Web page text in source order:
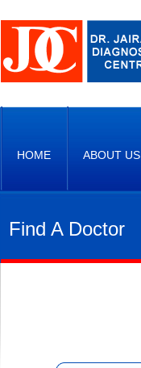
HOME ABOUT US
Find A Doctor